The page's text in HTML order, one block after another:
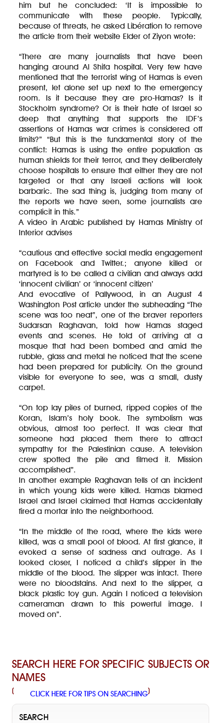
him but he concluded: ‘It is impossible to
communicate with these people. Typically,
because of threats, he asked Libération to remove
the article from their website Elder of Ziyon wrote:
“There are many journalists that have been
hanging around Al Shifa hospital. Very few have
mentioned that the terrorist wing of Hamas is even
present, let alone set up next to the emergency
room. Is it because they are pro-Hamas? Is it
Stockholm syndrome? Or is their hate of Israel so
deep that anything that supports the IDF’s
assertions of Hamas war crimes is considered off
limits?” “But this is the fundamental story of the
conflict: Hamas is using the entire population as
human shields for their terror, and they deliberately
choose hospitals to ensure that either they are not
targeted or that any Israeli actions will look
barbaric. The sad thing is, judging from many of
the reports we have seen, some journalists are
complicit in this.”
A video in Arabic published by Hamas Ministry of
Interior advises
“cautious and effective social media engagement
on Facebook and Twitter.; anyone killed or
martyred is to be called a civilian and always add
‘innocent civilian’ or ‘innocent citizen’
And evocative of Pallywood, in an August 4
Washington Post article under the subheading “The
scene was too neat”, one of the braver reporters
Sudarsan Raghavan, told how Hamas staged
events and scenes. He told of arriving at a
mosque that had been bombed and amid the
rubble, glass and metal he noticed that the scene
had been prepared for publicity. On the ground
visible for everyone to see, was a small, dusty
carpet.
“On top lay piles of burned, ripped copies of the
Koran, Islam’s holy book. The symbolism was
obvious, almost too perfect. It was clear that
someone had placed them there to attract
sympathy for the Palestinian cause. A television
crew spotted the pile and filmed it. Mission
accomplished”.
In another example Raghavan tells of an incident
in which young kids were killed. Hamas blamed
Israel and Israel claimed that Hamas accidentally
fired a mortar into the neighborhood.
“In the middle of the road, where the kids were
killed, was a small pool of blood. At first glance, it
evoked a sense of sadness and outrage. As I
looked closer, I noticed a child’s slipper in the
middle of the blood. The slipper was intact. There
were no bloodstains. And next to the slipper, a
black plastic toy gun. Again I noticed a television
cameraman drawn to this powerful image. I
moved on”.
SEARCH HERE FOR SPECIFIC SUBJECTS OR
NAMES
( CLICK HERE FOR TIPS ON SEARCHING)
SEARCH